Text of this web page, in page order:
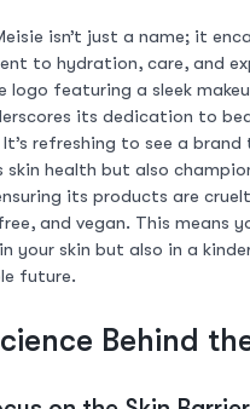
isn’t just a name; it
to hydration, care, and
logo featuring a sleek
its dedication to
refreshing to see a
skin health but also
its products are
and vegan. This means
your skin but also in a
future.
Behind